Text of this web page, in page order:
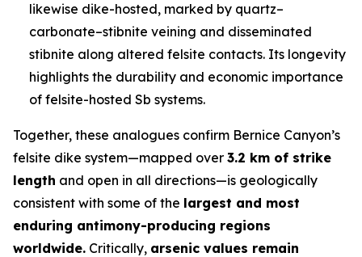
likewise dike-hosted, marked by quartz–
carbonate–stibnite veining and disseminated
stibnite along altered felsite contacts. Its longevity
highlights the durability and economic importance
of felsite-hosted Sb systems.
Together, these analogues confirm Bernice Canyon’s
felsite dike system—mapped over 3.2 km of strike
length and open in all directions—is geologically
consistent with some of the largest and most
enduring antimony-producing regions
worldwide. Critically, arsenic values remain